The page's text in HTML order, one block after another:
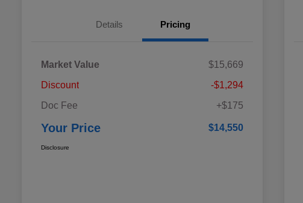
Details Pricing
Market Value
$15,669
Discount
-$1,294
Doc Fee
+$175
Your Price $14,550
Disclosure